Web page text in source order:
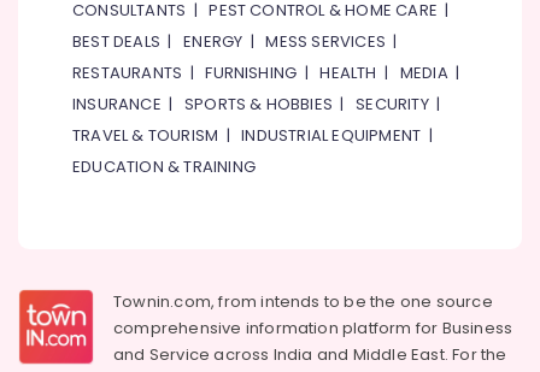
CONSULTANTS |PEST CONTROL & HOME CARE |
BEST DEALS |ENERGY |MESS SERVICES |
RESTAURANTS |FURNISHING |HEALTH | MEDIA|
INSURANCE | SPORTS & HOBBIES |SECURITY|
TRAVEL & TOURISM |INDUSTRIAL EQUIPMENT |
EDUCATION & TRAINING
Townin.com, from intends to be the one source
comprehensive information platform for Business
and Service across India and Middle East. For the